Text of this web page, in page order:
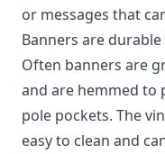
or messages that
Banners are
Often banners are
and are hemmed
pole pockets. The
easy to clean and